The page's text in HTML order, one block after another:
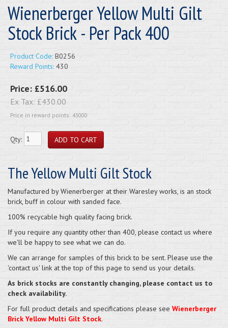
Wienerberger Yellow Multi Gilt
Stock Brick - Per Pack 400
Product Code: B0256
Reward Points: 430
Price: £516.00
Ex Tax: £430.00
Price in reward points: 43000
Qty:
The Yellow Multi Gilt Stock
Manufactured by Wienerberger at their Waresley works, is an stock
brick, buff in colour with sanded face.
100% recycable high quality facing brick.
If you require any quantity other than 400, please contact us where
we'll be happy to see what we can do.
We can arrange for samples of this brick to be sent. Please use the
'contact us' link at the top of this page to send us your details.
As brick stocks are constantly changing, please contact us to
check availability.
For full product details and specifications please see Wienerberger
Brick Yellow Multi Gilt Stock.